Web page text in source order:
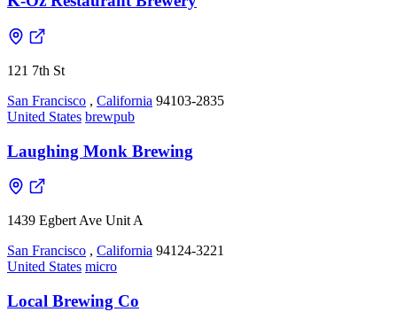
121 7th St
San Francisco , California 94103-2835
United States brewpub
Laughing Monk Brewing
1439 Egbert Ave Unit A
San Francisco , California 94124-3221
United States micro
Local Brewing Co